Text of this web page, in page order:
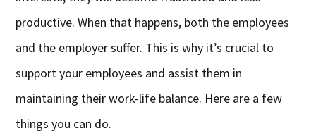
productive. When that happens, both the employees
and the employer suffer. This is why it’s crucial to
support your employees and assist them in
maintaining their work-life balance. Here are a few
things you can do.